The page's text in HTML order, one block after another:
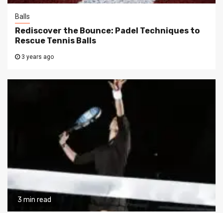
Balls
Rediscover the Bounce: Padel Techniques to
Rescue Tennis Balls
3 years ago
3 min read